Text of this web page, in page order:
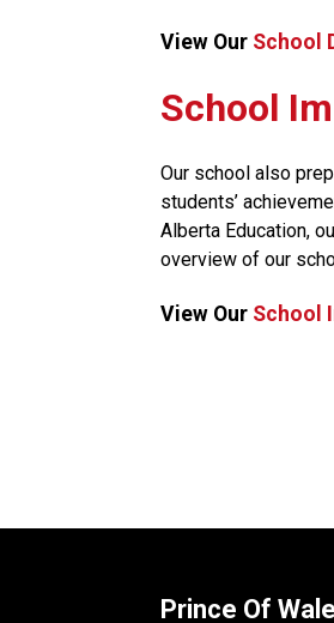
View Our School
​​​​​School
Our school also
students’
Alberta Education,
overview of our
View Our School
Prince Of